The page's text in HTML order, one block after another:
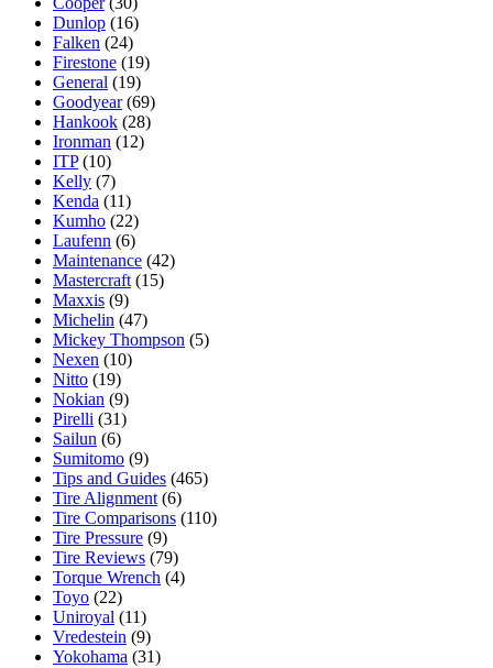
Dunlop (16)
Falken (24)
Firestone (19)
General (19)
Goodyear(69)
Hankook (28)
Ironman (12)
ITP(10)
Kelly (7)
Kenda (11)
Kumho (22)
Laufenn (6)
Maintenance (42)
Mastercraft (15)
Maxxis (9)
Michelin (47)
Mickey Thompson (5)
Nexen (10)
Nitto (19)
Nokian (9)
Pirelli (31)
Sailun (6)
Sumitomo (9)
Tips and Guides (465)
Tire Alignment (6)
Tire Comparisons (110)
Tire Pressure (9)
Tire Reviews (79)
Torque Wrench (4)
Toyo (22)
Uniroyal (11)
Vredestein (9)
Yokohama (31)